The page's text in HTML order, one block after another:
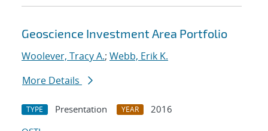
Geoscience Investment Area Portfolio
Woolever, Tracy A.; Webb, Erik K.
More Details
TYPE Presentation YEAR
2016